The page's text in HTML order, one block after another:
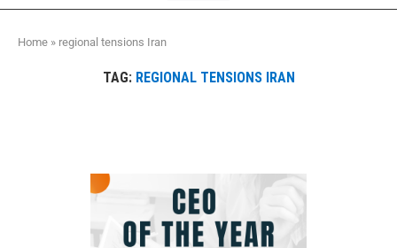
Home » regional tensions Iran
TAG: REGIONAL TENSIONS IRAN